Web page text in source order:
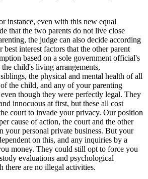
instance, even with this new equal
that the two parents do not live close
the judge can also decide according
interest factors that the other parent
based on a sole government official's
child's living arrangements,
the physical and mental health of all
the child, and any of your parenting
though they were perfectly legal. They
innocuous at first, but these all cost
court to invade your privacy. Our position
cause of action, the court and the other
your personal private business. But your
on this, and any inquiries by a
money. They could still opt to force you
evaluations and psychological
there are no illegal activities.